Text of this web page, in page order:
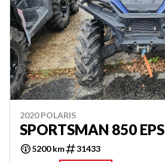
2020 POLARIS
SPORTSMAN 850 EPS
5200 km
31433